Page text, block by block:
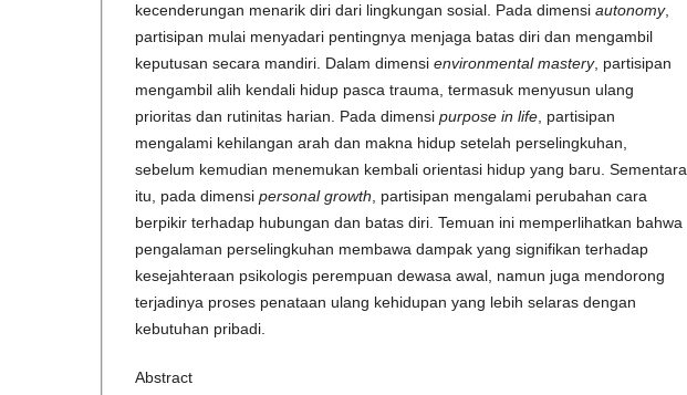
kecenderungan menarik diri dari lingkungan sosial. Pada dimensi autonomy,
partisipan mulai menyadari pentingnya menjaga batas diri dan mengambil
keputusan secara mandiri. Dalam dimensi environmental mastery, partisipan
mengambil alih kendali hidup pasca trauma, termasuk menyusun ulang
prioritas dan rutinitas harian. Pada dimensi purpose in life , partisipan
mengalami kehilangan arah dan makna hidup setelah perselingkuhan,
sebelum kemudian menemukan kembali orientasi hidup yang baru. Sementara
itu, pada dimensi personal growth , partisipan mengalami perubahan cara
berpikir terhadap hubungan dan batas diri. Temuan ini memperlihatkan bahwa
pengalaman perselingkuhan membawa dampak yang signifikan terhadap
kesejahteraan psikologis perempuan dewasa awal, namun juga mendorong
terjadinya proses penataan ulang kehidupan yang lebih selaras dengan
kebutuhan pribadi.
Abstract